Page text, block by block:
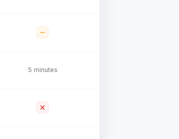
5 minutes